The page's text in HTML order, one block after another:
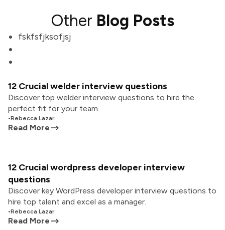
Other Blog Posts
fskfsfjksofjsj
12 Crucial welder interview questions
Discover top welder interview questions to hire the
perfect fit for your team.
•Rebecca Lazar
Read More
12 Crucial wordpress developer interview
questions
Discover key WordPress developer interview questions to
hire top talent and excel as a manager.
•Rebecca Lazar
Read More